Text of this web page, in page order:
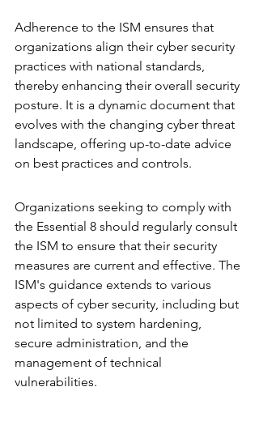
Adherence to the ISM ensures that
organizations align their cyber security
practices with national standards,
thereby enhancing their overall security
posture. It is a dynamic document that
evolves with the changing cyber threat
landscape, offering up-to-date advice
on best practices and controls.
Organizations seeking to comply with
the Essential 8 should regularly consult
the ISM to ensure that their security
measures are current and effective. The
ISM's guidance extends to various
aspects of cyber security, including but
not limited to system hardening,
secure administration, and the
management of technical
vulnerabilities.